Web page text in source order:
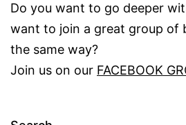
Do you want to go deeper
want to join a great group of
the same way?
Join us on our FACEBOOK